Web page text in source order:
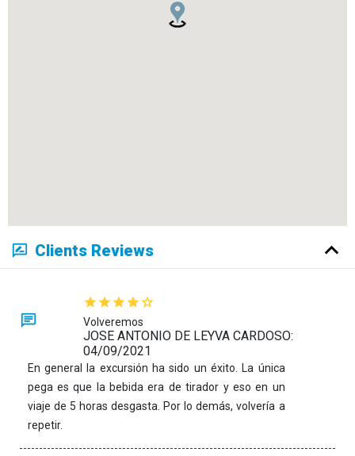
Clients Reviews
Volveremos
JOSE ANTONIO DE LEYVA CARDOSO:
04/09/2021
En general la excursión ha sido un éxito. La única
pega es que la bebida era de tirador y eso en un
viaje de 5 horas desgasta. Por lo demás, volvería a
repetir.